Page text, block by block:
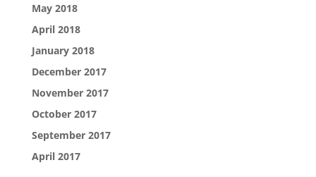
May 2018
April 2018
January 2018
December 2017
November 2017
October 2017
September 2017
April 2017